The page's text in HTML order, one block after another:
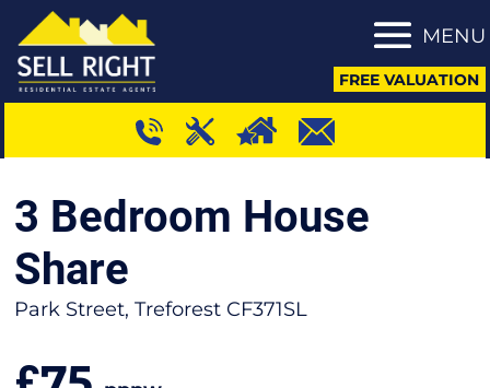
MENU
FREE VALUATION
3 Bedroom House
Share
Park Street, Treforest CF371SL